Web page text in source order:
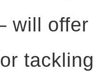
will offer